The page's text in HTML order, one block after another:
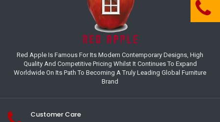
Red Apple Is Famous For Its Modern Contemporary Designs, High
Quality And Competitive Pricing Whilst It Continues To Expand
Worldwide On Its Path To Becoming A Truly Leading Global Furniture
Brand
Customer Care